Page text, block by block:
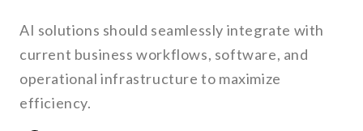
AI solutions should seamlessly integrate with
current business workflows, software, and
operational infrastructure to maximize
efficiency.